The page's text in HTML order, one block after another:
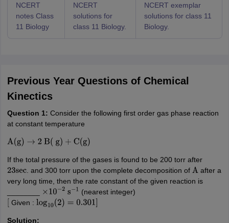
NCERT
notes Class
11 Biology
NCERT
solutions for
class 11 Biology.
NCERT exemplar
solutions for class 11
Biology.
Previous Year Questions of Chemical
Kinectics
Question 1: Consider the following first order gas phase reaction
at constant temperature
A(g)→2 B( g)+ C(g)
If the total pressure of the gases is found to be 200 torr after
23sec. and 300 torr upon the complete decomposition of A after a
very long time, then the rate constant of the given reaction is
×10− s−
(nearest integer)
Given : log10(2)=0.301]
Solution: